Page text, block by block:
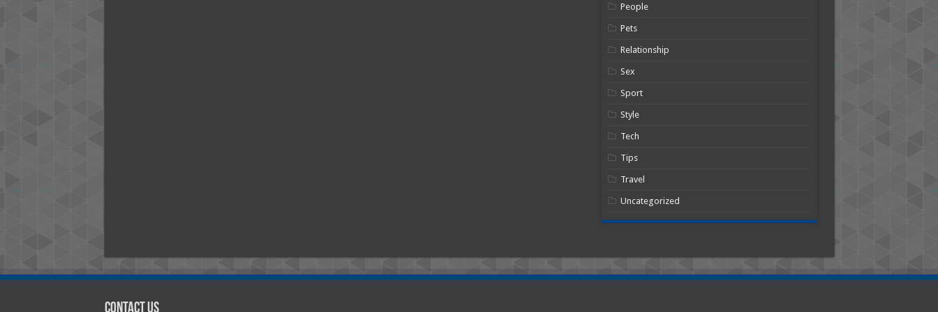
People
Pets
Relationship
Sex
Sport
Style
Tech
Tips
Travel
Uncategorized